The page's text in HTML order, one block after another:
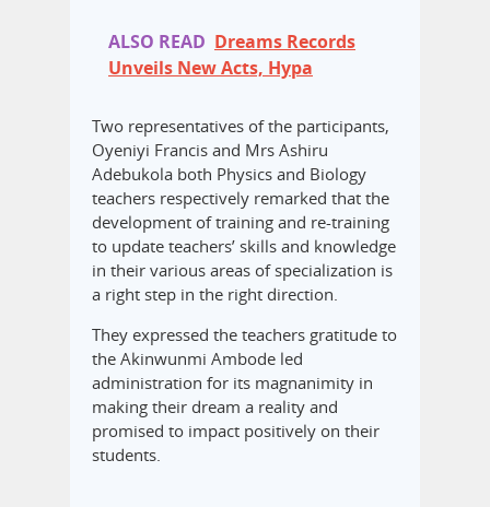
ALSO READ Dreams Records
Unveils New Acts, Hypa
Two representatives of the participants,
Oyeniyi Francis and Mrs Ashiru
Adebukola both Physics and Biology
teachers respectively remarked that the
development of training and re-training
to update teachers’ skills and knowledge
in their various areas of specialization is
a right step in the right direction.
They expressed the teachers gratitude to
the Akinwunmi Ambode led
administration for its magnanimity in
making their dream a reality and
promised to impact positively on their
students.